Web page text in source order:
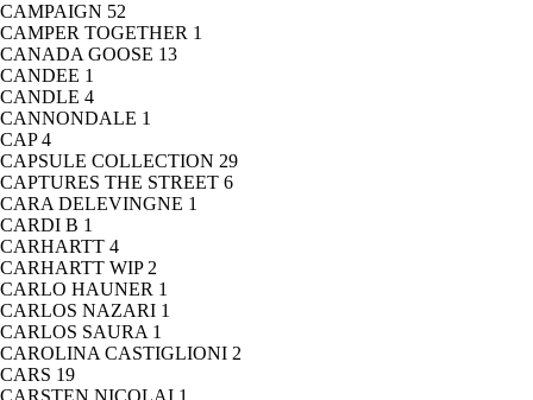
CAMPAIGN 52
CAMPER TOGETHER 1
CANADA GOOSE 13
CANDEE 1
CANDLE 4
CANNONDALE 1
CAP4
CAPSULE COLLECTION 29
CAPTURES THE STREET 6
CARA DELEVINGNE 1
CARDI B 1
CARHARTT 4
CARHARTT WIP 2
CARLO HAUNER 1
CARLOS NAZARI 1
CARLOS SAURA 1
CAROLINA CASTIGLIONI 2
CARS 19
CARSTEN NICOLAI 1